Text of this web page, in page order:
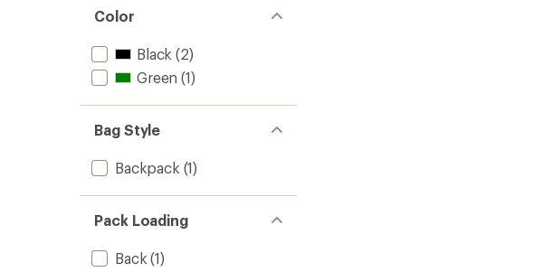
Color
Black (2)
Green (1)
Bag Style
Backpack (1)
Pack Loading
Back (1)